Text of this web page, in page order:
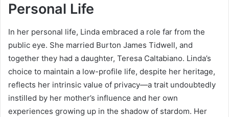
Personal Life
In her personal life, Linda embraced a role far from the
public eye. She married Burton James Tidwell, and
together they had a daughter, Teresa Caltabiano. Linda’s
choice to maintain a low-profile life, despite her heritage,
reflects her intrinsic value of privacy—a trait undoubtedly
instilled by her mother’s influence and her own
experiences growing up in the shadow of stardom. Her